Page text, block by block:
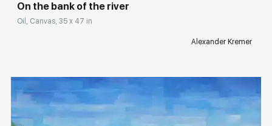
On the bank of the river
Oil, Canvas, 35 x 47 in
Alexander Kremer